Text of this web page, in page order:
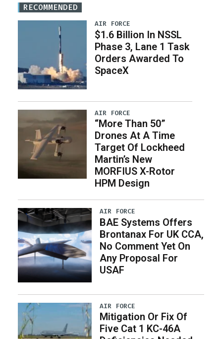
RECOMMENDED
AIR FORCE
$1.6 Billion In NSSL
Phase 3, Lane 1 Task
Orders Awarded To
SpaceX
AIR FORCE
“More Than 50”
Drones At A Time
Target Of Lockheed
Martin’s New
MORFIUS X-Rotor
HPM Design
AIR FORCE
BAE Systems Offers
Brontanax For UK CCA,
No Comment Yet On
Any Proposal For
USAF
AIR FORCE
Mitigation Or Fix Of
Five Cat 1 KC-46A